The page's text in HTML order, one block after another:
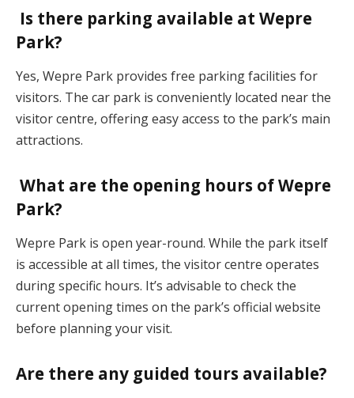
Is there parking available at Wepre
Park?
Yes, Wepre Park provides free parking facilities for
visitors. The car park is conveniently located near the
visitor centre, offering easy access to the park’s main
attractions.
What are the opening hours of Wepre
Park?
Wepre Park is open year-round. While the park itself
is accessible at all times, the visitor centre operates
during specific hours. It’s advisable to check the
current opening times on the park’s official website
before planning your visit.
Are there any guided tours available?